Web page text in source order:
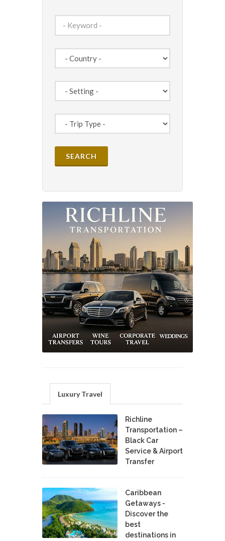
Luxury Travel
Richline
Transportation –
Black Car
Service & Airport
Transfer
Caribbean
Getaways -
Discover the
best
destinations in